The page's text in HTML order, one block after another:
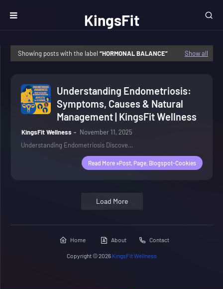
KingsFit
Wellness
Showing posts with the label HORMONAL BALANCE Show all
Understanding Endometriosis:
Symptoms, Causes & Natural
Management | KingsFit Wellness
KingsFit Wellness
November 11, 2025
Understanding Endometriosis Discove…
Read More »post, Page, Blogspot-Cookies
Load More
Home About Contact
Copyright ©2026 KingsFit Wellness